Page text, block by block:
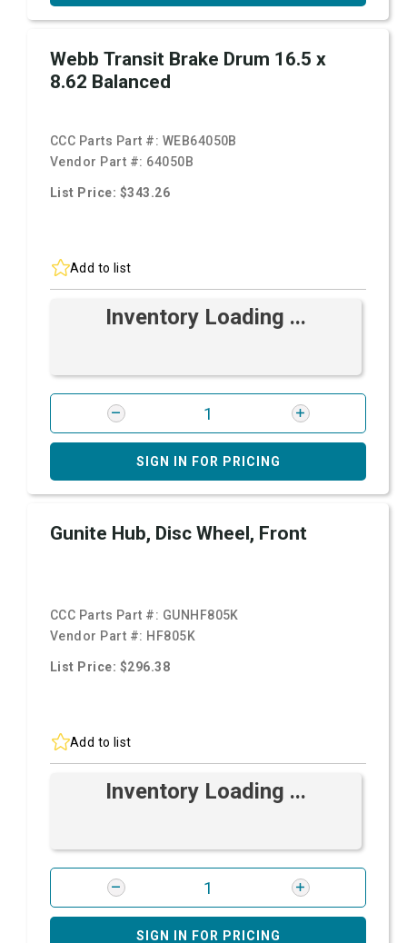
Webb Transit Brake Drum 16.5 x
8.62 Balanced
CCC Parts Part #: WEB64050B
Vendor Part #: 64050B
List Price: $343.26
Add to list
Inventory Loading ...
SIGN IN FOR PRICING
Gunite Hub, Disc Wheel, Front
CCC Parts Part #: GUNHF805K
Vendor Part #: HF805K
List Price: $296.38
Add to list
Inventory Loading ...
SIGN IN FOR PRICING